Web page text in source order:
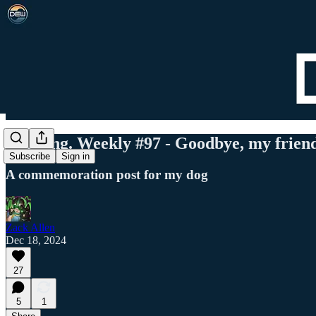
Subscribe Sign in
Det. Eng. Weekly #97 - Goodbye, my
A commemoration post for my dog
Zack Allen
Dec 18, 2024
27
5
1